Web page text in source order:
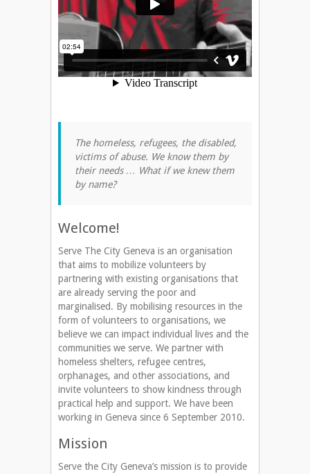
The homeless, refugees, the disabled,
victims of abuse. We know them by
their needs … What if we knew them
by name?
Welcome!
Serve The City Geneva is an organisation
that aims to mobilize volunteers by
partnering with existing organisations that
are already serving the poor and
marginalised. By mobilising resources in the
form of volunteers to organisations, we
believe we can impact individual lives and the
communities we serve. We partner with
homeless shelters, refugee centres,
orphanages, and other associations, and
invite volunteers to show kindness through
practical help and support. We have been
working in Geneva since 6 September 2010.
Mission
Serve the City Geneva’s mission is to provide